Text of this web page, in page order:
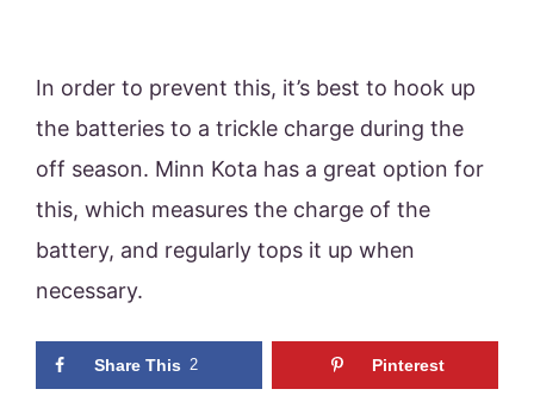
In order to prevent this, it’s best to hook up
the batteries to a trickle charge during the
off season. Minn Kota has a great option for
this, which measures the charge of the
battery, and regularly tops it up when
necessary.
Share This 2 Pinterest